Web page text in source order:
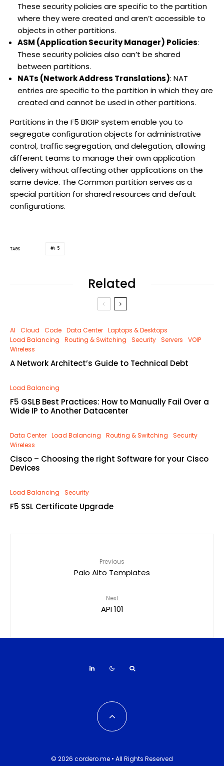
These security policies are specific to the partition
where they were created and aren’t accessible to
objects in other partitions.
ASM (Application Security Manager) Policies:
These security policies also can’t be shared
between partitions.
NATs (Network Address Translations): NAT
entries are specific to the partition in which they are
created and cannot be used in other partitions.
Partitions in the F5 BIGIP system enable you to
segregate configuration objects for administrative
control, traffic segregation, and delegation, allowing
different teams to manage their own application
delivery without affecting other applications on the
same device. The Common partition serves as a
special partition for shared resources and default
configurations.
TAGS F5
Related
AI Cloud Code Data Center Laptops & Desktops
Load Balancing
Routing & Switching Security Servers
VOIP
Wireless
A Network Architect’s Guide to Technical Debt
Load Balancing
F5 GSLB Best Practices: How to Manually Fail Over a
Wide IP to Another Datacenter
Data Center Load Balancing Routing & Switching
Security
Wireless
Cisco – Choosing the right Software for your Cisco
Devices
Load Balancing Security
F5 SSL Certificate Upgrade
Previous
Palo Alto Templates
Next
API 101
© 2026 cordero.me • All Rights Reserved